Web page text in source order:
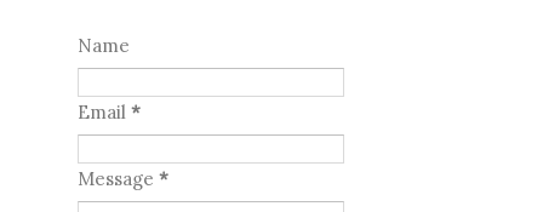
Name
Email *
Message *